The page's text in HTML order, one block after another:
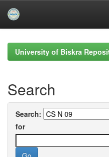
navigationUniversity of Biskra
Search
Search:
for